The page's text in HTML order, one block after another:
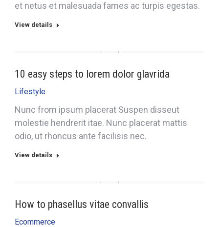
et netus et malesuada fames ac turpis egestas.
View details
10 easy steps to lorem dolor glavrida
Lifestyle
Nunc from ipsum placerat Suspen disseut
molestie hendrerit itae. Nunc placerat mattis
odio, ut rhoncus ante facilisis nec.
View details
How to phasellus vitae convallis
Ecommerce